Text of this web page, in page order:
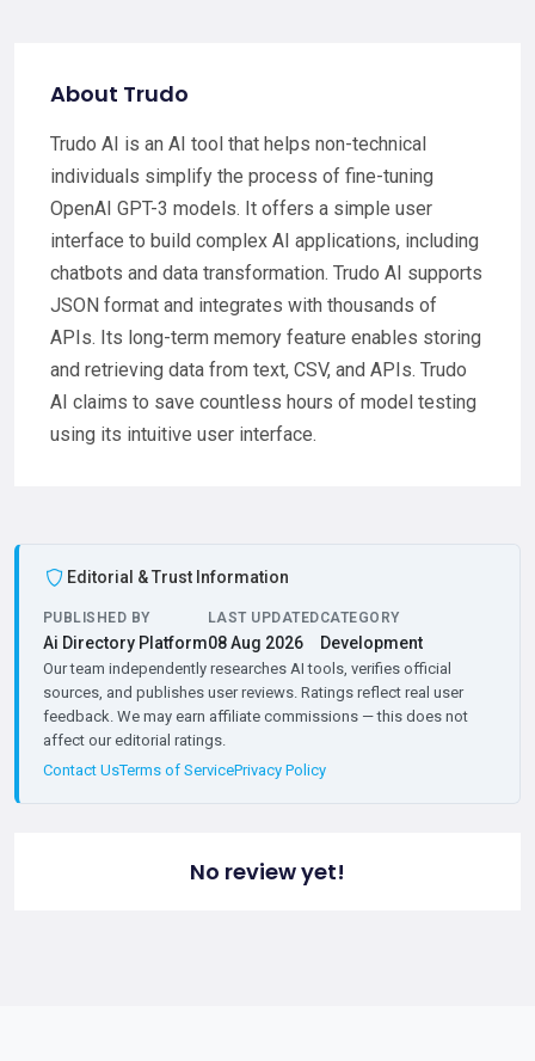
About Trudo
Trudo AI is an AI tool that helps non-technical
individuals simplify the process of fine-tuning
OpenAI GPT-3 models. It offers a simple user
interface to build complex AI applications, including
chatbots and data transformation. Trudo AI supports
JSON format and integrates with thousands of
APIs. Its long-term memory feature enables storing
and retrieving data from text, CSV, and APIs. Trudo
AI claims to save countless hours of model testing
using its intuitive user interface.
Editorial & Trust Information
PUBLISHED BY
Ai Directory Platform
LAST UPDATED
08 Aug 2026
CATEGORY
Development
Our team independently researches AI tools, verifies official
sources, and publishes user reviews. Ratings reflect real user
feedback. We may earn affiliate commissions — this does not
affect our editorial ratings.
Contact UsTerms of ServicePrivacy Policy
No review yet!